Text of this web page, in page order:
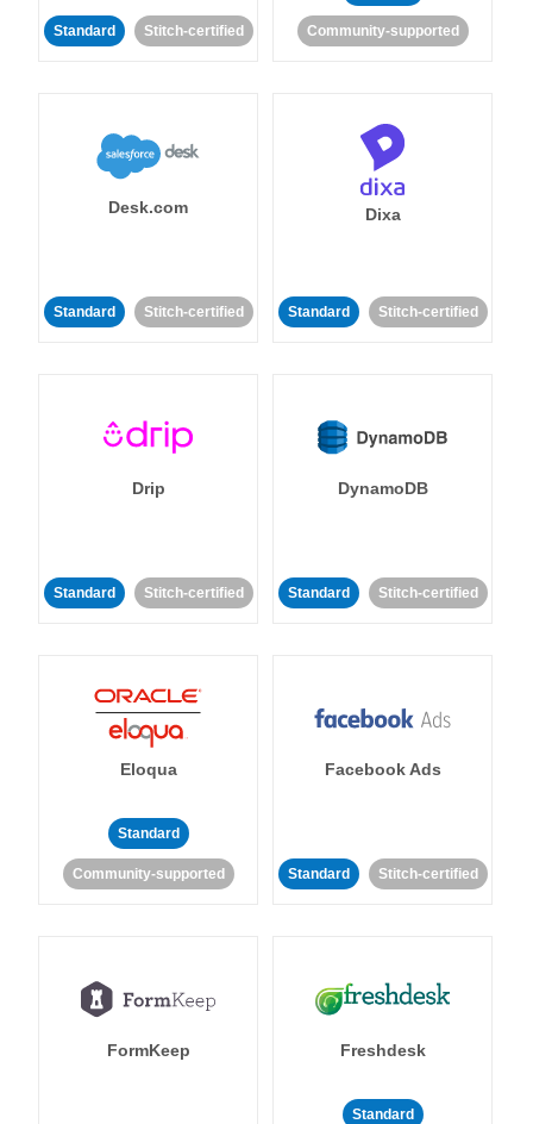
Standard Stitch-certified Community-supported
Desk.com
Standard Stitch-certified
Dixa
Standard Stitch-certified
Drip
Standard Stitch-certified
DynamoDB
Standard Stitch-certified
Eloqua
Standard
Community-supported
Facebook Ads
Standard Stitch-certified
FormKeep Freshdesk
Standard